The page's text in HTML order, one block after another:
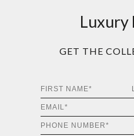
Luxury
GET THE